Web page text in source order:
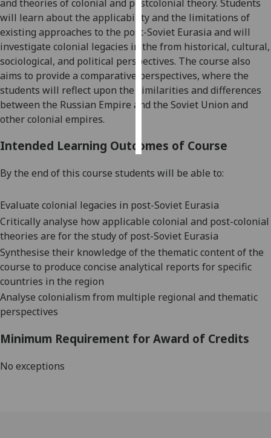
ads
I do not
want
personalised
ads
save
choices
and theories of colonial and postcolonial theory. Students
will learn about the applicability and the limitations of
existing approaches to the post-Soviet Eurasia and will
investigate colonial legacies in the from historical, cultural,
sociological, and political perspectives. The course also
aims to provide a comparative perspectives, where the
students will reflect upon the similarities and differences
between the Russian Empire and the Soviet Union and
other colonial empires.
Intended Learning Outcomes of Course
By the end of this course students will be able to:
Evaluate colonial legacies in post-Soviet Eurasia
Critically analyse howapplicable colonial and post-colonial
theories are for the study of post-Soviet Eurasia
Synthesise their knowledge of the thematic content of the
course to produce concise analytical reports for specific
countries in the region
Analyse colonialism from multiple regional and thematic
perspectives
Minimum Requirement for Award of Credits
No exceptions